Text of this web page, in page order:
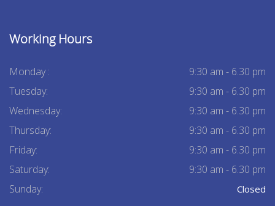
Working Hours
Monday :
9:30 am - 6.30 pm
Tuesday:
9:30 am - 6.30 pm
Wednesday:
9:30 am - 6.30 pm
Thursday:
9:30 am - 6.30 pm
Friday:
9:30 am - 6.30 pm
Saturday:
9:30 am - 6.30 pm
Sunday:
Closed